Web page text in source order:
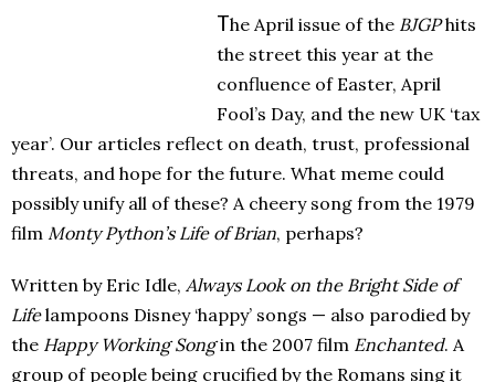
The April issue of the BJGPhits
the street this year at the
confluence of Easter, April
Fool’s Day, and the new UK ‘tax
year’. Our articles reflect on death, trust, professional
threats, and hope for the future. What meme could
possibly unify all of these? A cheery song from the 1979
film Monty Python’s Life of Brian, perhaps?
Written by Eric Idle, Always Look on the Bright Side of
Lifelampoons Disney ‘happy’ songs — also parodied by
the Happy Working Songin the 2007 film Enchanted. A
group of people being crucified by the Romans sing it